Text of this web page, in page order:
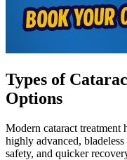
Types of
Options
Modern cataract treatment
highly advanced,
safety, and quicker